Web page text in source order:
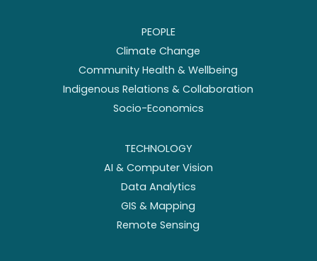
PEOPLE
Climate Change
Community Health & Wellbeing
Indigenous Relations & Collaboration
Socio-Economics
TECHNOLOGY
AI & Computer Vision
Data Analytics
GIS & Mapping
Remote Sensing